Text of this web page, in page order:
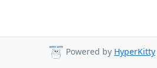
Powered by HyperKitty